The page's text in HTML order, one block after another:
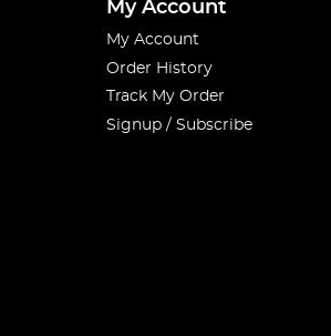
My Account
My Account
Order History
Track My Order
Signup / Subscribe